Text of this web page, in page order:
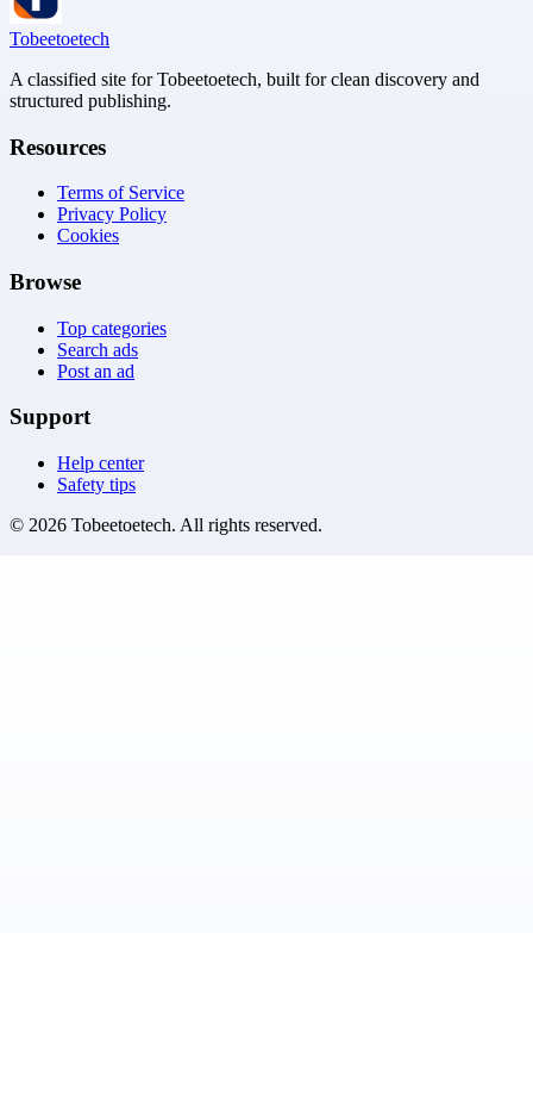
Tobeetoetech
A classified site for Tobeetoetech, built for clean discovery and
structured publishing.
Resources
Terms of Service
Privacy Policy
Cookies
Browse
Top categories
Search ads
Post an ad
Support
Help center
Safety tips
© 2026 Tobeetoetech. All rights reserved.